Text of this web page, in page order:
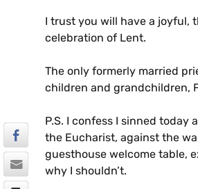
I trust you will have a joyful,
celebration of Lent.
The only formerly married
children and grandchildren,
P.S. I confess I sinned today
the Eucharist, against the
guesthouse welcome table,
why I shouldn’t.